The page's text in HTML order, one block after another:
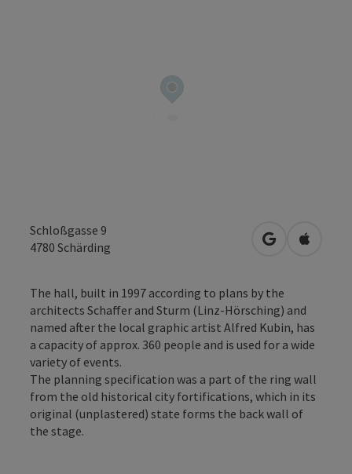
Schloßgasse 9
4780 Schärding open inOpen in
The hall, built in 1997 according to plans by the
architects Schaffer and Sturm (Linz-Hörsching) and
named after the local graphic artist Alfred Kubin, has
a capacity of approx. 360 people and is used for a wide
variety of events.
The planning specification was a part of the ring wall
from the old historical city fortifications, which in its
original (unplastered) state forms the back wall of
the stage.